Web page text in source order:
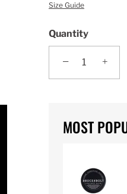
Size Guide
Quantity
− +
MOST